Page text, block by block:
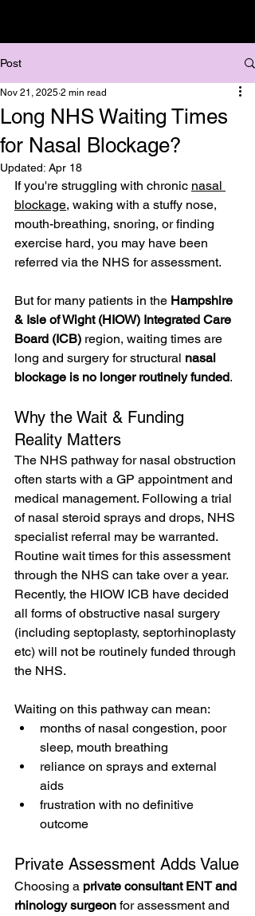
Post
Long NHS Waiting Times
for Nasal Blockage?
Nov 21, 2025 2 min read
Updated: Apr 18
If you're struggling with chronic nasal
blockage, waking with a stuffy nose,
mouth-breathing, snoring, or finding
exercise hard, you may have been
referred via the NHS for assessment.
But for many patients in the Hampshire
& Isle of Wight (HIOW) Integrated Care
Board (ICB) region, waiting times are
long and surgery for structural nasal
blockage is no longer routinely funded.
Why the Wait & Funding
Reality Matters
The NHS pathway for nasal obstruction
often starts with a GP appointment and
medical management. Following a trial
of nasal steroid sprays and drops, NHS
specialist referral may be warranted.
Routine wait times for this assessment
through the NHS can take over a year.
Recently, the HIOW ICB have decided
all forms of obstructive nasal surgery
(including septoplasty, septorhinoplasty
etc) will not be routinely funded through
the NHS.
Waiting on this pathway can mean:
months of nasal congestion, poor
sleep, mouth breathing
reliance on sprays and external
aids
frustration with no definitive
outcome
Private Assessment Adds Value
Choosing a private consultant ENT and
rhinology surgeon for assessment and